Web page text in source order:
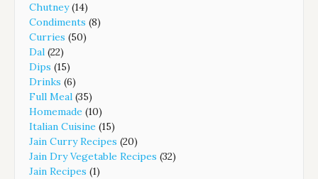
Chutney(14)
Condiments (8)
Curries (50)
Dal (22)
Dips (15)
Drinks (6)
Full Meal (35)
Homemade (10)
Italian Cuisine (15)
Jain Curry Recipes (20)
Jain Dry Vegetable Recipes (32)
Jain Recipes (1)